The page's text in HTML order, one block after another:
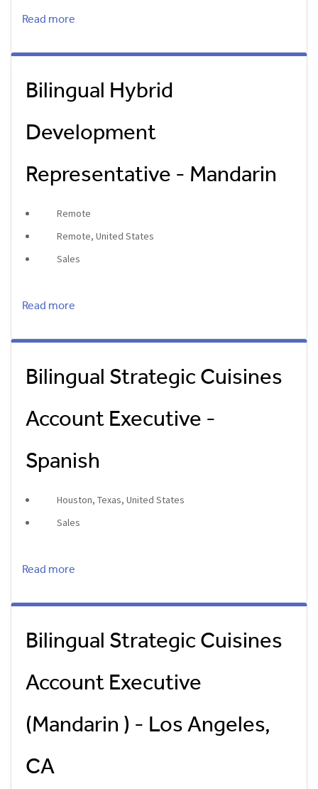
Read more
Bilingual Hybrid
Development
Representative - Mandarin
Remote
Remote, United States
Sales
Read more
Bilingual Strategic Cuisines
Account Executive -
Spanish
Houston, Texas, United States
Sales
Read more
Bilingual Strategic Cuisines
Account Executive
(Mandarin ) - Los Angeles,
CA